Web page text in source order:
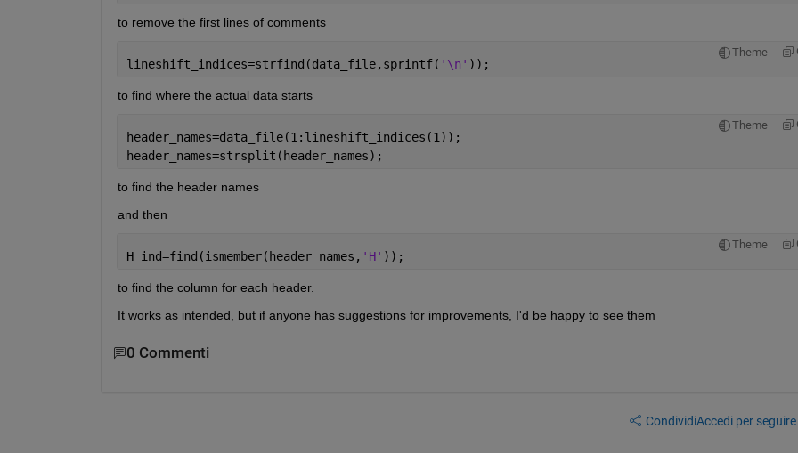
to remove the first lines of comments
Theme
lineshift_indices=strfind(data_file,sprintf( '\n' ));
to find where the actual data starts
Theme
header_names=data_file(1:lineshift_indices(1));
header_names=strsplit(header_names);
to find the header names
and then
Theme
H_ind=find(ismember(header_names, 'H' ));
to find the column for each header.
It works as intended, but if anyone has suggestions for improvements, I'd be happy to see them
0 Commenti
CondividiAccedi per